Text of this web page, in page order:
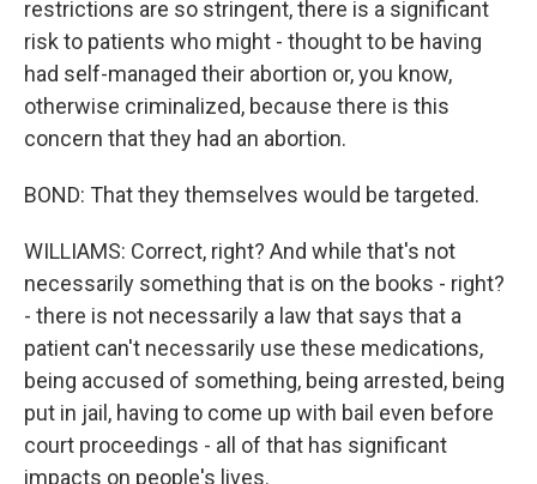
restrictions are so stringent, there is a significant
risk to patients who might - thought to be having
had self-managed their abortion or, you know,
otherwise criminalized, because there is this
concern that they had an abortion.
BOND: That they themselves would be targeted.
WILLIAMS: Correct, right? And while that's not
necessarily something that is on the books - right?
- there is not necessarily a law that says that a
patient can't necessarily use these medications,
being accused of something, being arrested, being
put in jail, having to come up with bail even before
court proceedings - all of that has significant
impacts on people's lives.